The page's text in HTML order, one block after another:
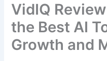
VidIQ
the Best AI
Growth and